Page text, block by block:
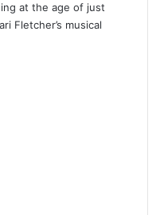
at the age of just
Fletcher’s musical